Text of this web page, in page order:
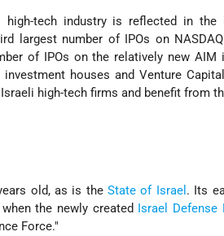
tech industry is reflected in
largest number of IPOs on
of IPOs on the relatively new AIM
houses and Venture
high-tech firms and benefit from
old, as is theState of Israel . Its
the newly created Israel Defense
Force."